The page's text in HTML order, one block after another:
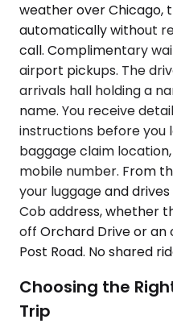
weather over Chicago,
automatically without
call. Complimentary
airport pickups. The
arrivals hall holding a
name. You receive
instructions before
baggage claim
mobile number. From
your luggage and
Cob address, whether
off Orchard Drive or an
Post Road. No shared
Choosing the
Trip